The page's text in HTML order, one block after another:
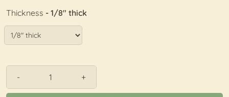
Thickness - 1/8" thick
- +